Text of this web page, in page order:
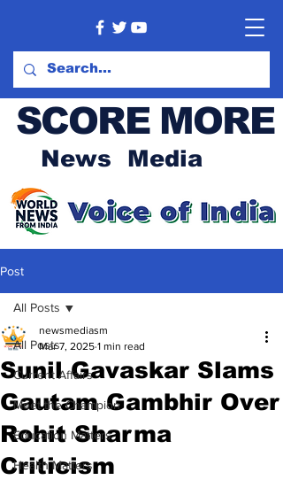
SCORE MORE
News Media
Post
All Posts
Current Affairs
Meet the Champion
Education Matters
Health Matters
All Posts
Sunil Gavaskar Slams
Gautam Gambhir Over
Rohit Sharma
Criticism
newsmediasm
Mar 7, 2025 1 min read